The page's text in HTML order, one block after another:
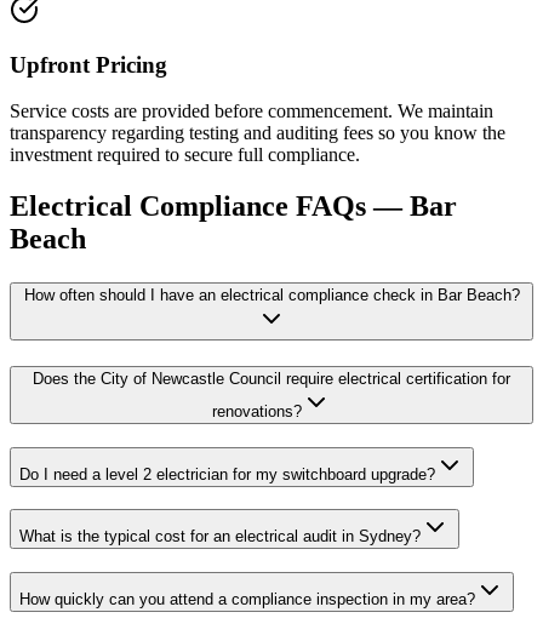
Upfront Pricing
Service costs are provided before commencement. We maintain
transparency regarding testing and auditing fees so you know the
investment required to secure full compliance.
Electrical Compliance FAQs —Bar
Beach
How often should I have an electrical compliance check in Bar Beach?
Does the City of Newcastle Council require electrical certification for
renovations?
Do I need a level 2 electrician for my switchboard upgrade?
What is the typical cost for an electrical audit in Sydney?
How quickly can you attend a compliance inspection in my area?